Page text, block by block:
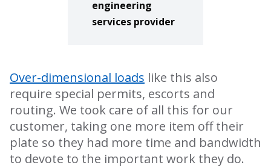
engineering
services provider
Over-dimensional loads like this also
require special permits, escorts and
routing. We took care of all this for our
customer, taking one more item off their
plate so they had more time and bandwidth
to devote to the important work they do.